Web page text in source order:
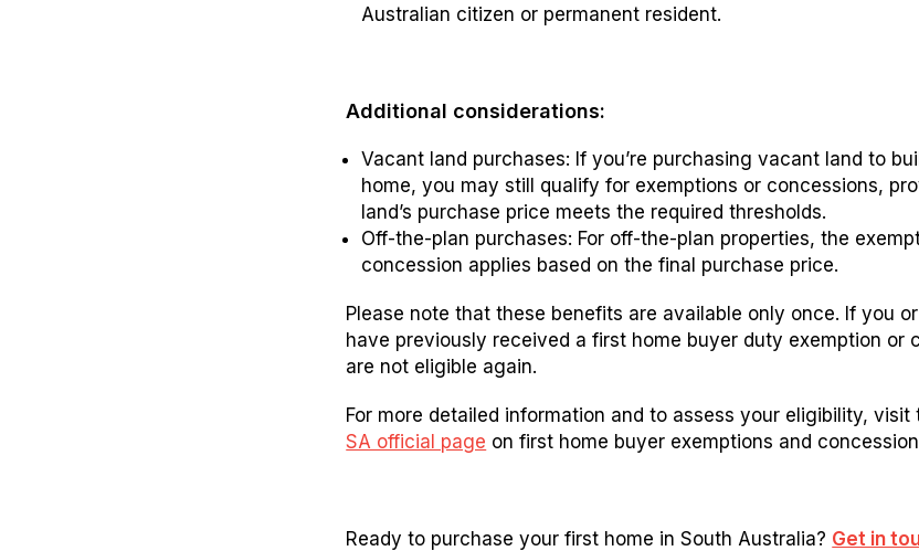
Australian citizen or permanent resident.
Additional considerations:
Vacant land purchases: If you’re purchasing vacant land to
home, you may still qualify for exemptions or concessions,
land’s purchase price meets the required thresholds.
Off-the-plan purchases: For off-the-plan properties, the
concession applies based on the final purchase price.
Please note that these benefits are available only once. If you
have previously received a first home buyer duty exemption or
are not eligible again.
For more detailed information and to assess your eligibility, visit
SA official page on first home buyer exemptions and
Ready to purchase your first home in South Australia? Get in